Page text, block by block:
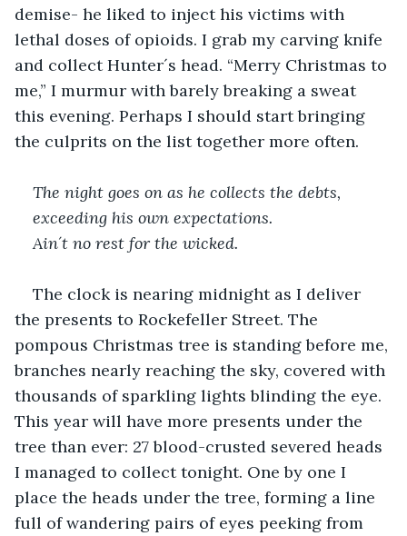
demise- he liked to inject his victims with
lethal doses of opioids. I grab my carving knife
and collect Hunter´s head. “Merry Christmas to
me,” I murmur with barely breaking a sweat
this evening. Perhaps I should start bringing
the culprits on the list together more often.
The night goes on as he collects the debts,
exceeding his own expectations.
Ain´t no rest for the wicked.
The clock is nearing midnight as I deliver
the presents to Rockefeller Street. The
pompous Christmas tree is standing before me,
branches nearly reaching the sky, covered with
thousands of sparkling lights blinding the eye.
This year will have more presents under the
tree than ever: 27 blood-crusted severed heads
I managed to collect tonight. One by one I
place the heads under the tree, forming a line
full of wandering pairs of eyes peeking from